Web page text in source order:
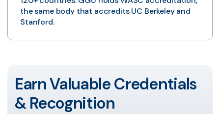
the same body that accredits UC Berkeley and
Stanford.
Earn Valuable Credentials
& Recognition